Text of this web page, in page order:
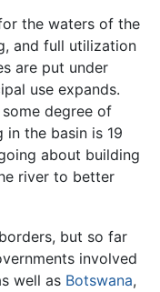
the waters of the
and full utilization
are put under
use expands.
degree of
the basin is 19
about building
river to better
but so far
involved
well as Botswana,